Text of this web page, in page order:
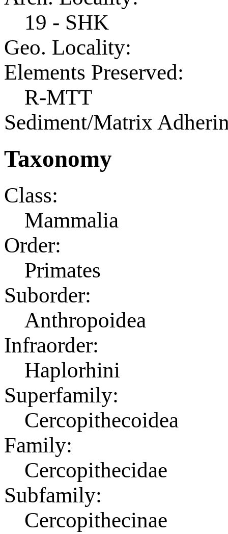
19 - SHK
Geo. Locality:
Elements Preserved:
R-MTT
Sediment/Matrix
Taxonomy
Class:
Mammalia
Order:
Primates
Suborder:
Anthropoidea
Infraorder:
Haplorhini
Superfamily:
Cercopithecoidea
Family:
Cercopithecidae
Subfamily:
Cercopithecinae